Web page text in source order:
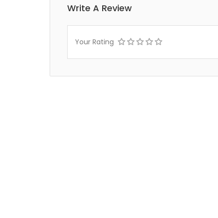
Write A Review
Your Rating